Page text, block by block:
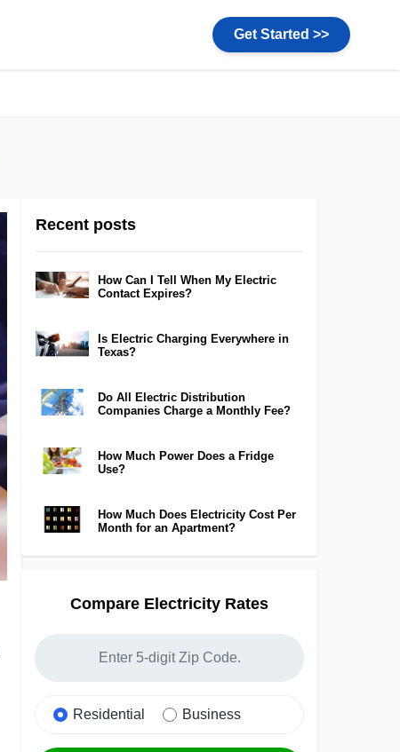
Get Started >>
Recent posts
How Can I Tell When My Electric
Contact Expires?
Is Electric Charging Everywhere in
Texas?
Do All Electric Distribution
Companies Charge a Monthly Fee?
How Much Power Does a Fridge
Use?
How Much Does Electricity Cost Per
Month for an Apartment?
Compare Electricity Rates
Residential Business